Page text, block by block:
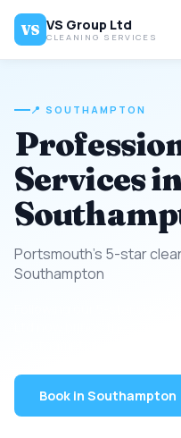
VS VS Group Ltd
CLEANING SERVICES
📍 SOUTHAMPTON
Services
Portsmouth's 5-star
Southampton
Book in Southampton